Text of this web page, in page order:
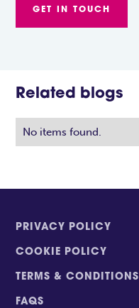
GET IN TOUCH
Related blogs
No items found.
PRIVACY POLICY
COOKIE POLICY
TERMS & CONDITIONS
FAQS